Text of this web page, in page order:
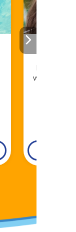
Bundle &
with the